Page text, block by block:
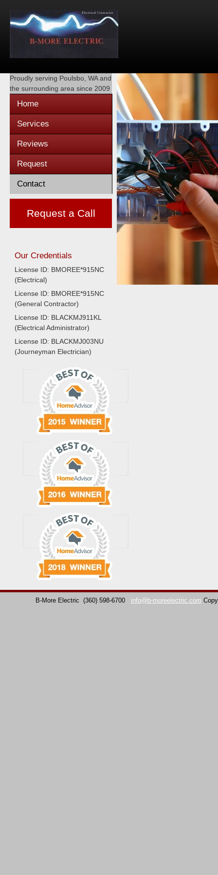
Proudly serving Poulsbo, WAand
the surrounding area since 2009
Home
Services
Reviews
Request
Contact
Request a Call
Our Credentials
License ID: BMOREE*915NC
(Electrical)
License ID: BMOREE*915NC
(General Contractor)
License ID: BLACKMJ911KL
(Electrical Administrator)
License ID: BLACKMJ003NU
(Journeyman Electrician)
B-More Electric (360) 598-6700 info@b-moreelectric.com